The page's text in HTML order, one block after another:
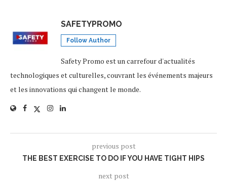
SAFETYPROMO
Follow Author
Safety Promo est un carrefour d'actualités
technologiques et culturelles, couvrant les événements majeurs
et les innovations qui changent le monde.
previous post
THE BEST EXERCISE TO DO IF YOU HAVE TIGHT HIPS
next post